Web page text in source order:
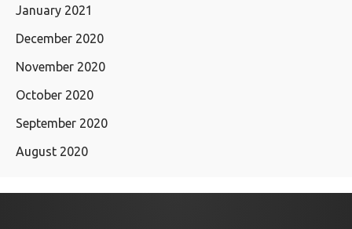
January 2021
December 2020
November 2020
October 2020
September 2020
August 2020